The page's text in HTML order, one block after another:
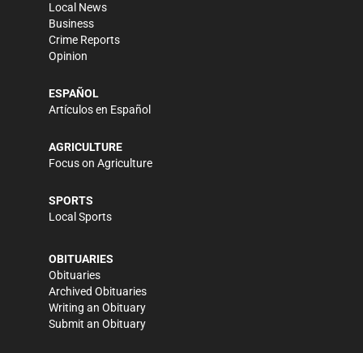
Local News
Business
Crime Reports
Opinion
ESPAÑOL
Artículos en Español
AGRICULTURE
Focus on Agriculture
SPORTS
Local Sports
OBITUARIES
Obituaries
Archived Obituaries
Writing an Obituary
Submit an Obituary